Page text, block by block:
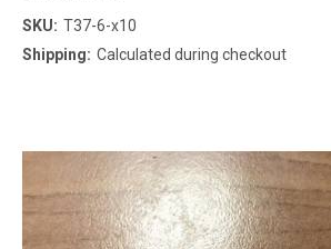
SKU: T37-6-x10
Shipping: Calculated during checkout